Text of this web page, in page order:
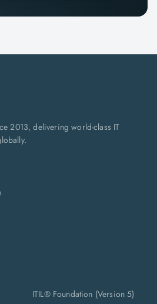
2013, delivering world-class IT
ITIL® Foundation (Version 5)